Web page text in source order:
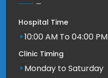
Hospital Time
10:00 AM To 04:00 PM
Clinic Timing
Monday to Saturday